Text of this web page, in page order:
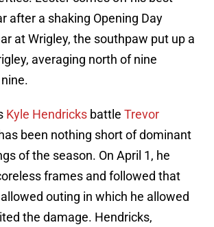
after a shaking Opening Day
at Wrigley, the southpaw put up a
averaging north of nine
Kyle Hendricks battle Trevor
been nothing short of dominant
of the season. On April 1, he
frames and followed that
outing in which he allowed
the damage. Hendricks,